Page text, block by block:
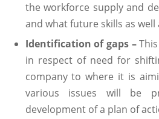
the workforce supply and
and what future skills as
Identification of gaps –
in respect of need for
company to where it is
various issues will be
development of a plan of